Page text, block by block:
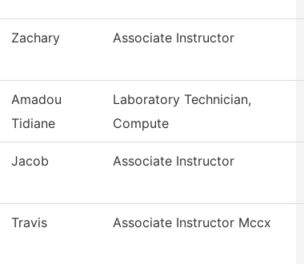
Zachary Associate Instructor
Amadou
Tidiane
Laboratory Technician,
Compute
Jacob Associate Instructor
Travis Associate Instructor Mccx